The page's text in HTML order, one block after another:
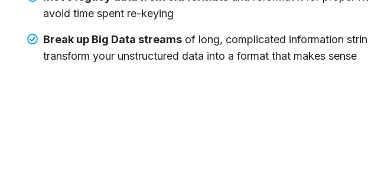
avoid time spent re-keying
Break up Big Data streams of long, complicated information
transform your unstructured data into a format that makes sense